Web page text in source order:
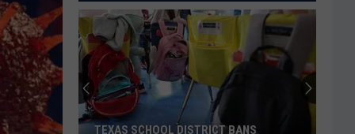
TEXAS SCHOOL DISTRICT BANS